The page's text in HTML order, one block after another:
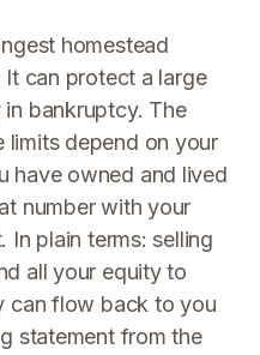
homestead
can protect a large
bankruptcy. The
limits depend on your
have owned and lived
number with your
In plain terms: selling
all your equity to
can flow back to you
statement from the